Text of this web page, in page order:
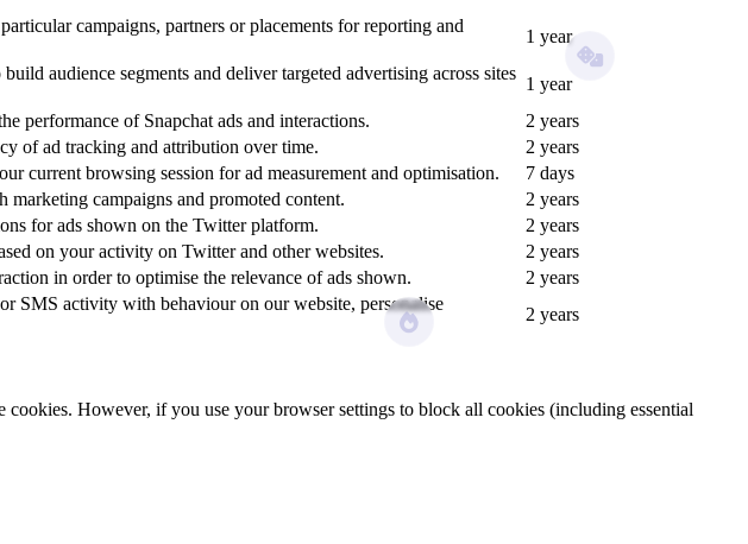
campaigns, partners or placements for reporting and
1 year
audience segments and deliver targeted advertising across sites
1 year
performance of Snapchat ads and interactions.
2 years
of ad tracking and attribution over time.
2 years
current browsing session for ad measurement and optimisation.
7 days
campaigns and promoted content.
2 years
for ads shown on the Twitter platform.
2 years
on your activity on Twitter and other websites.
2 years
in order to optimise the relevance of ads shown.
2 years
SMS activity with behaviour on our website, personalise
2 years
However, if you use your browser settings to block all cookies (including essential